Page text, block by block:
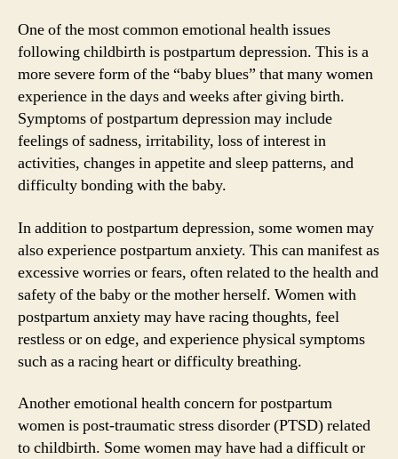
One of the most common emotional health issues
following childbirth is postpartum depression. This is a
more severe form of the “baby blues” that many women
experience in the days and weeks after giving birth.
Symptoms of postpartum depression may include
feelings of sadness, irritability, loss of interest in
activities, changes in appetite and sleep patterns, and
difficulty bonding with the baby.
In addition to postpartum depression, some women may
also experience postpartum anxiety. This can manifest as
excessive worries or fears, often related to the health and
safety of the baby or the mother herself. Women with
postpartum anxiety may have racing thoughts, feel
restless or on edge, and experience physical symptoms
such as a racing heart or difficulty breathing.
Another emotional health concern for postpartum
women is post-traumatic stress disorder (PTSD) related
to childbirth. Some women may have had a difficult or